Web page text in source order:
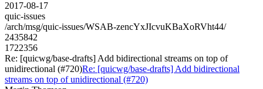
2017-08-17
quic-issues
/arch/msg/quic-issues/WSAB-zencYxJIcvuKBaXoRVht44/
2435842
1722356
Re: [quicwg/base-drafts] Add bidirectional streams on top of
unidirectional (#720)Re: [quicwg/base-drafts] Add bidirectional
streams on top of unidirectional (#720)